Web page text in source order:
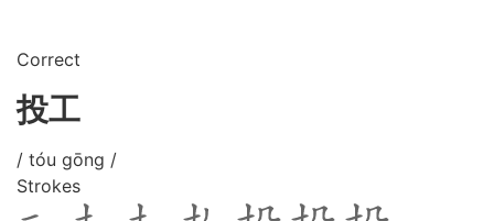
Correct
投工
/ tóu gōng /
Strokes